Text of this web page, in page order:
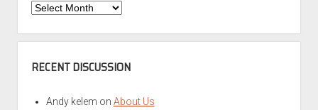
Browse
Archives
RECENT DISCUSSION
Andy kelem on About Us